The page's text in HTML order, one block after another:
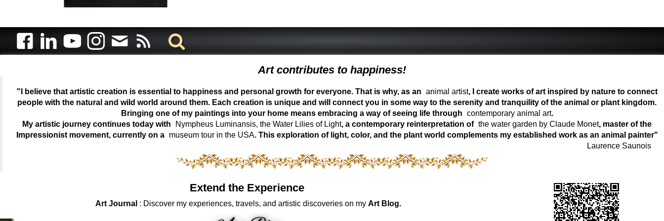
Art contributes to happiness!
"I believe that artistic creation is essential to happiness and personal growth for everyone. That is why, as an animal artist, I create works of art inspired by nature to connect
people with the natural and wild world around them. Each creation is unique and will connect you in some way to the serenity and tranquility of the animal or plant kingdom.
Bringing one of my paintings into your home means embracing a way of seeing life through contemporary animal art.
My artistic journey continues today with
Nympheus Luminansis, the Water Lilies of Light, a contemporary reinterpretation of the water garden by Claude Monet, master of the
Impressionist movement, currently on a museum tour in the USA. This exploration of light, color, and the plant world complements my established work as an animal painter"
Laurence Saunois
Extend the Experience
Art Journal : Discover my experiences, travels, and artistic discoveries on my Art Blog.